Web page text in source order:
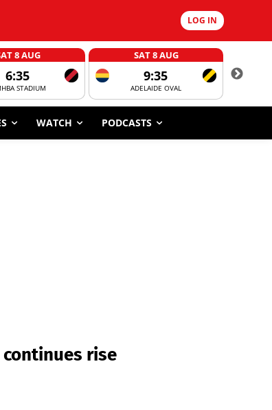
LOG IN
8 AUG
6:35
STADIUM
SAT 8 AUG
9:35
ADELAIDE OVAL
WATCH PODCASTS
rise